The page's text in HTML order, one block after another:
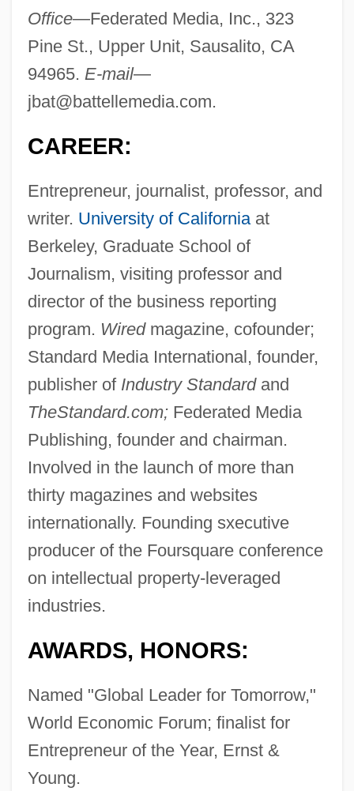
Office—Federated Media, Inc., 323
Pine St., Upper Unit, Sausalito, CA
94965. E-mail—
jbat@battellemedia.com.
CAREER:
Entrepreneur, journalist, professor, and
writer. University of Californiaat
Berkeley, Graduate School of
Journalism, visiting professor and
director of the business reporting
program. Wiredmagazine, cofounder;
Standard Media International, founder,
publisher of Industry Standardand
TheStandard.com;Federated Media
Publishing, founder and chairman.
Involved in the launch of more than
thirty magazines and websites
internationally. Founding sxecutive
producer of the Foursquare conference
on intellectual property-leveraged
industries.
AWARDS, HONORS:
Named "Global Leader for Tomorrow,"
World Economic Forum; finalist for
Entrepreneur of the Year, Ernst &
Young.